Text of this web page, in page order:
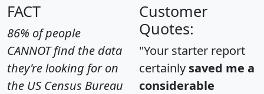
FACT
86% of people
CANNOT find the data
they're looking for on
the US Census Bureau
Customer
Quotes:
"Your starter report
certainly saved me a
considerable